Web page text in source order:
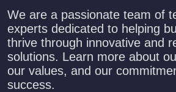
We are a passionate team of
experts dedicated to helping
thrive through innovative and
solutions. Learn more about
our values, and our
success.